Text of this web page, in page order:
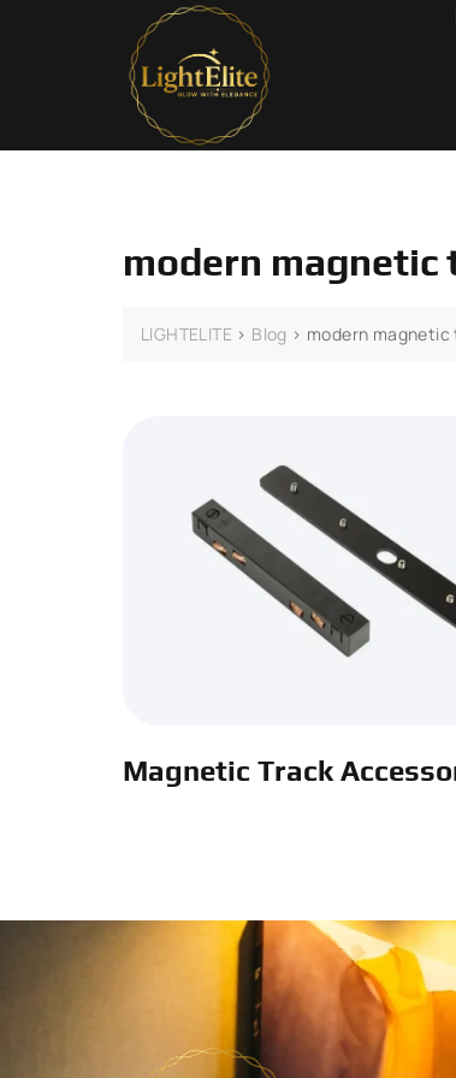
modern magnetic
LIGHTELITE > Blog > modern magnetic
Magnetic Track